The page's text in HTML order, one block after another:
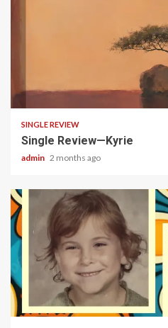
4 min read
SINGLE REVIEW
Single Review—Kyrie
admin 2 months ago
3 min read